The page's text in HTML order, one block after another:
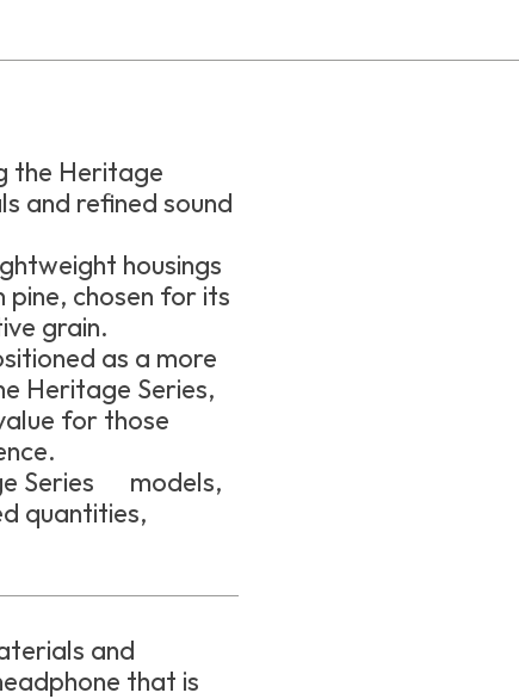
the Heritage
and refined sound
housings
chosen for its
grain.
as a more
Heritage Series,
for those
Series models,
quantities,
and
that is